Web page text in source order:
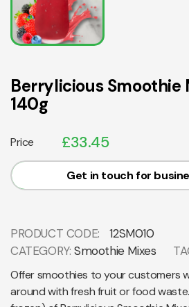
Berrylicious Smoothie
140g
Price £33.45
Get in touch for
PRODUCT CODE:
12SM010
CATEGORY: Smoothie Mixes
Offer smoothies to your customers
around with fresh fruit or food